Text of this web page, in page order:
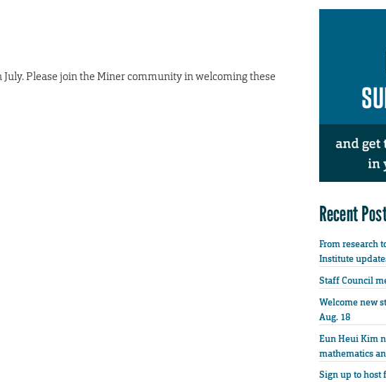
Please join the Miner community in welcoming these
Recent
From research
Institute
Staff Council
Welcome new
Aug. 18
Eun Heui Kim
mathematics
Sign up to host